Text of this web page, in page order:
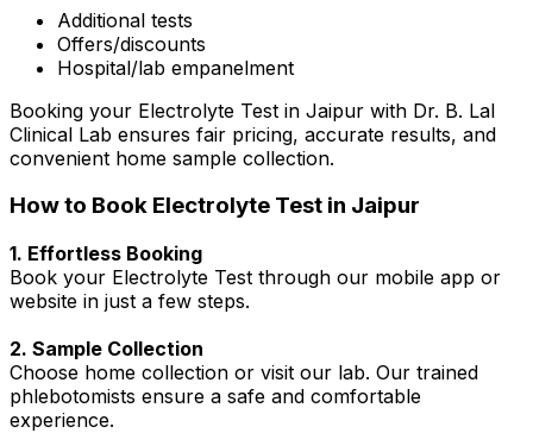
Additional tests
Offers/discounts
Hospital/lab empanelment
Booking your Electrolyte Test in Jaipur with Dr. B. Lal
Clinical Lab ensures fair pricing, accurate results, and
convenient home sample collection.
How to Book Electrolyte Test in Jaipur
1. Effortless Booking
Book your Electrolyte Test through our mobile app or
website in just a few steps.
2. Sample Collection
Choose home collection or visit our lab. Our trained
phlebotomists ensure a safe and comfortable
experience.